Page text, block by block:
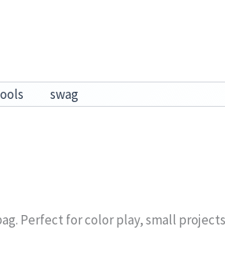
swag
Perfect for color play, small